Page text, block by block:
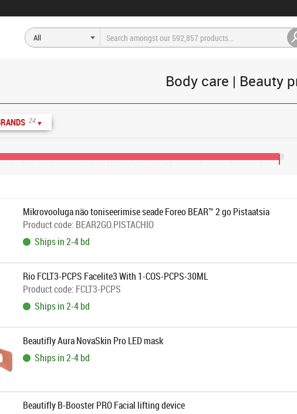
Body care | Beauty
24 ▼
Mikrovooluga näo toniseerimise seade Foreo BEAR™ 2 go Pistaatsia
Product code: BEAR2GO.PISTACHIO
Ships in 2-4 bd
Rio FCLT3-PCPS Facelite3 With 1-COS-PCPS-30ML
Product code: FCLT3-PCPS
Ships in 2-4 bd
Beautifly Aura NovaSkin Pro LED mask
Ships in 2-4 bd
Beautifly B-Booster PRO Facial lifting device